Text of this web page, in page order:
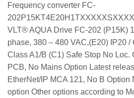
Frequency converter FC-
VLT® AQUA Drive FC-202 (P15K)
phase, 380 – 480 VAC,(E20) IP20 /
Class A1/B (C1) Safe Stop No Loc.
PCB, No Mains Option Latest
EtherNet/IP MCA 121, No B Option
option Other options according to